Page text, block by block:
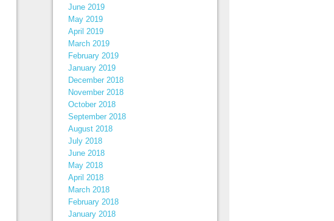
June 2019
May 2019
April 2019
March 2019
February 2019
January 2019
December 2018
November 2018
October 2018
September 2018
August 2018
July 2018
June 2018
May 2018
April 2018
March 2018
February 2018
January 2018